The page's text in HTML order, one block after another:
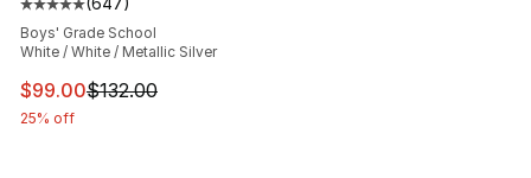
Average customer rating - [5 out of 5 stars], 647
Boys' Grade School
White / White / Metallic Silver
This item is on sale. Price dropped from $132.00 to
$99.00$132.00
25% off